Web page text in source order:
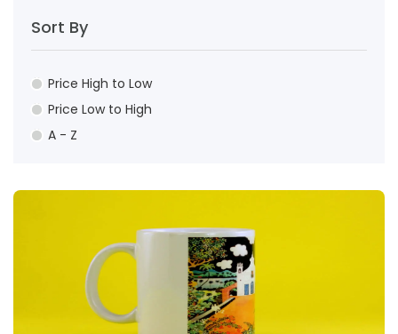
Sort By
Price High to Low
Price Low to High
A - Z